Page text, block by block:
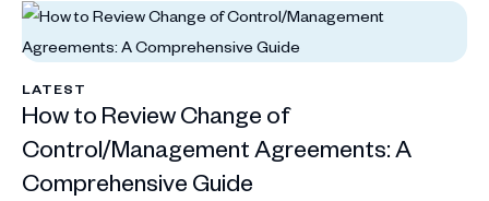
LATEST
How to Review Change of
Control/Management Agreements: A
Comprehensive Guide